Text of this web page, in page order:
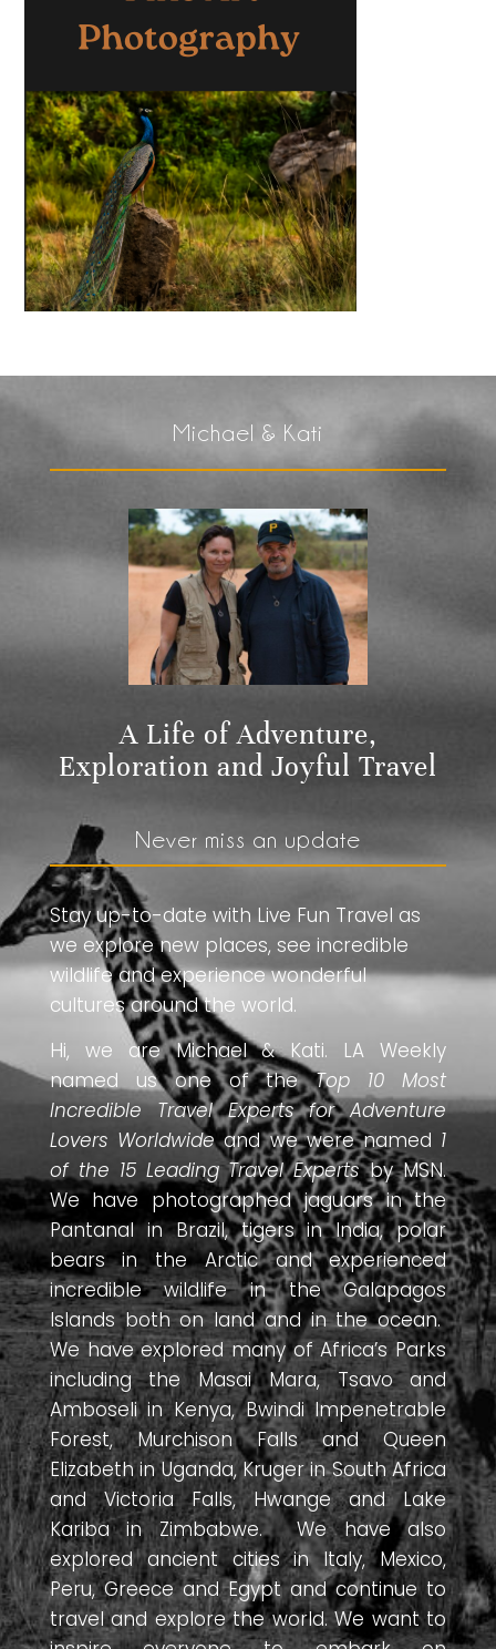
Michael & Kati
A Life of Adventure,
Exploration and Joyful Travel
Never miss an update
Stay up-to-date with Live Fun Travel as
we explore new places, see incredible
wildlife and experience wonderful
cultures around the world.
Hi, we are Michael & Kati. LA Weekly
named us one of theTop 10 Most
Incredible Travel Experts for Adventure
Lovers Worldwideand we were named 1
of the 15 Leading Travel Expertsby MSN.
We have photographed jaguars in the
Pantanal in Brazil, tigers in India, polar
bears in the Arctic and experienced
incredible wildlife in the Galapagos
Islands both on land and in the ocean.
We have explored many of Africa’s Parks
including the Masai Mara, Tsavo and
Amboseli in Kenya, Bwindi Impenetrable
Forest, Murchison Falls and Queen
Elizabeth in Uganda, Kruger in South Africa
and Victoria Falls, Hwange and Lake
Kariba in Zimbabwe. We have also
explored ancient cities in Italy, Mexico,
Peru, Greece and Egypt and continue to
travel and explore the world. We want to